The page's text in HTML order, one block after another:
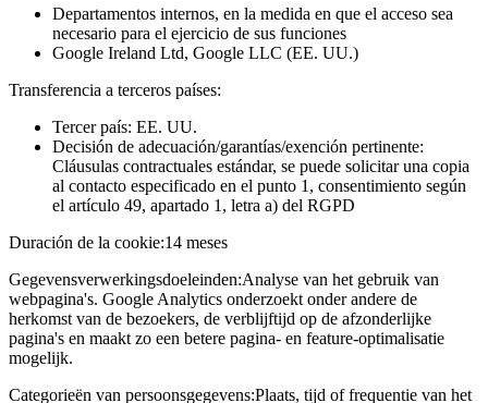
Departamentos internos, en la medida en que el acceso sea
necesario para el ejercicio de sus funciones
Google Ireland Ltd, Google LLC (EE. UU.)
Transferencia a terceros países:
Tercer país: EE. UU.
Decisión de adecuación/garantías/exención pertinente:
Cláusulas contractuales estándar, se puede solicitar una copia
al contacto especificado en el punto 1, consentimiento según
el artículo 49, apartado 1, letra a) del RGPD
Duración de la cookie:14 meses
Gegevensverwerkingsdoeleinden:Analyse van het gebruik van
webpagina's. Google Analytics onderzoekt onder andere de
herkomst van de bezoekers, de verblijftijd op de afzonderlijke
pagina's en maakt zo een betere pagina- en feature-optimalisatie
mogelijk.
Categorieën van persoonsgegevens:Plaats, tijd of frequentie van het